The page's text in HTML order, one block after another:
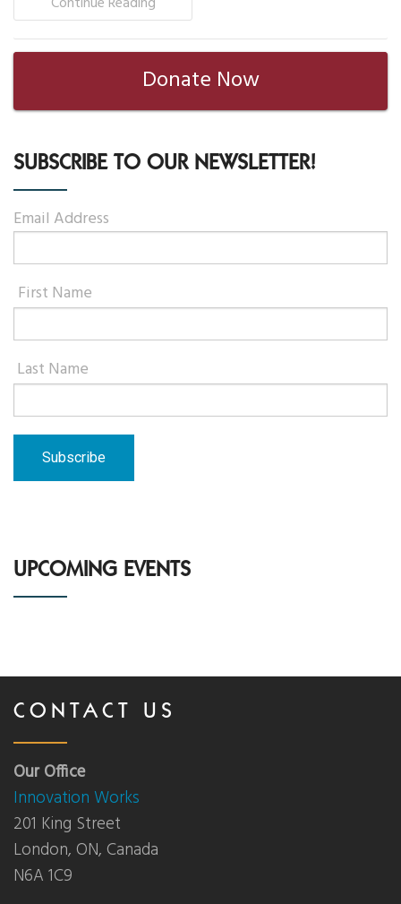
Your Help
One-Time Donation
Gift of Securities
2025 Supporters
News & Events
News
Contact Us
Donate Now
SUBSCRIBE TO OUR NEWSLETTER!
Email Address
First Name
Last Name
UPCOMING EVENTS
CONTACT US
Our Office
Innovation Works
201 King Street
London, ON, Canada
N6A 1C9